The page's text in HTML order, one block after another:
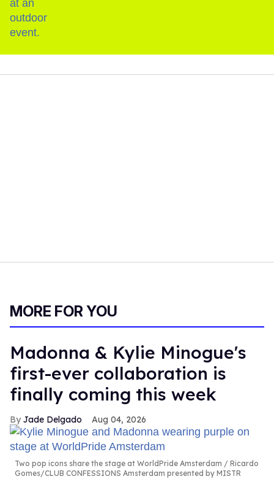
MORE FOR YOU
Madonna & Kylie Minogue's
first-ever collaboration is
finally coming this week
Jade Delgado Aug 04, 2026
Two pop icons share the stage at WorldPride Amsterdam
Ricardo
Gomes/CLUB CONFESSIONS Amsterdam presented by MISTR